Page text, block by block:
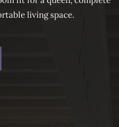
living space.